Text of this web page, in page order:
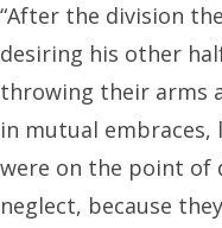
“After the division
desiring his other
throwing their arms
in mutual
were on the point of
neglect, because